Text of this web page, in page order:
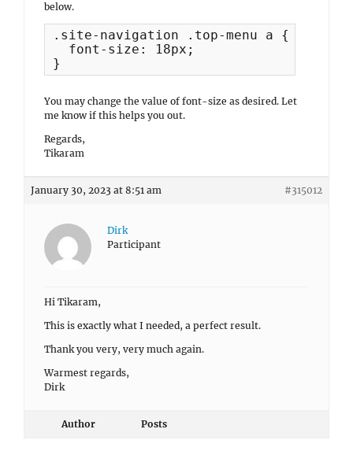
below.
.site-navigation .top-menu a {
font-size: 18px;
}
You may change the value of font-size as desired. Let
me know if this helps you out.
Regards,
Tikaram
January 30, 2023 at 8:51 am #315012
Dirk
Participant
Hi Tikaram,
This is exactly what I needed, a perfect result.
Thank you very, very much again.
Warmest regards,
Dirk
Author Posts